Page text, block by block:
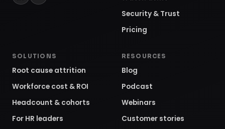
Security & Trust
Pricing
SOLUTIONS
Root cause attrition
Workforce cost & ROI
Headcount & cohorts
For HR leaders
RESOURCES
Blog
Podcast
Webinars
Customer stories